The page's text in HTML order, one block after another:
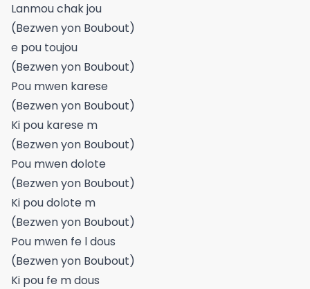
Lanmou chak jou
(Bezwen yon Boubout)
e pou toujou
(Bezwen yon Boubout)
Pou mwen karese
(Bezwen yon Boubout)
Ki pou karese m
(Bezwen yon Boubout)
Pou mwen dolote
(Bezwen yon Boubout)
Ki pou dolote m
(Bezwen yon Boubout)
Pou mwen fe l dous
(Bezwen yon Boubout)
Ki pou fe m dous